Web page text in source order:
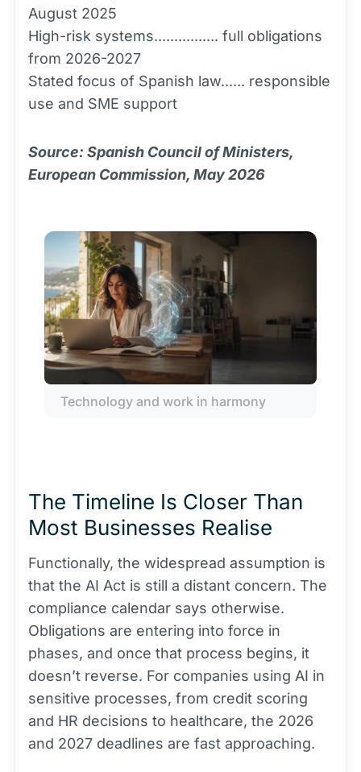
August 2025
High-risk systems................ full obligations
from 2026-2027
Stated focus of Spanish law...... responsible
use and SME support
Source: Spanish Council of Ministers,
European Commission, May 2026
Technology and work in harmony
The Timeline Is Closer Than
Most Businesses Realise
Functionally, the widespread assumption is
that the AI Act is still a distant concern. The
compliance calendar says otherwise.
Obligations are entering into force in
phases, and once that process begins, it
doesn’t reverse. For companies using AI in
sensitive processes, from credit scoring
and HR decisions to healthcare, the 2026
and 2027 deadlines are fast approaching.